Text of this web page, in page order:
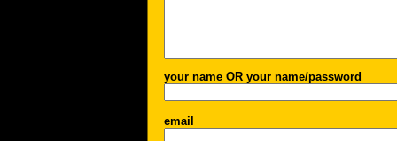
your name OR your name/password
email